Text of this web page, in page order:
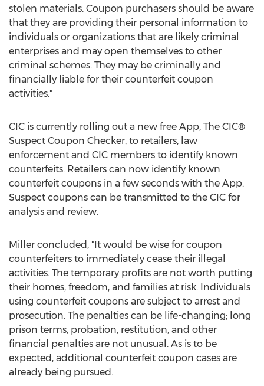
stolen materials. Coupon purchasers should be aware
that they are providing their personal information to
individuals or organizations that are likely criminal
enterprises and may open themselves to other
criminal schemes. They may be criminally and
financially liable for their counterfeit coupon
activities."
CIC is currently rolling out a new free App, The CIC®
Suspect Coupon Checker, to retailers, law
enforcement and CIC members to identify known
counterfeits. Retailers can now identify known
counterfeit coupons in a few seconds with the App.
Suspect coupons can be transmitted to the CIC for
analysis and review.
Miller concluded, "It would be wise for coupon
counterfeiters to immediately cease their illegal
activities. The temporary profits are not worth putting
their homes, freedom, and families at risk. Individuals
using counterfeit coupons are subject to arrest and
prosecution. The penalties can be life-changing; long
prison terms, probation, restitution, and other
financial penalties are not unusual. As is to be
expected, additional counterfeit coupon cases are
already being pursued.